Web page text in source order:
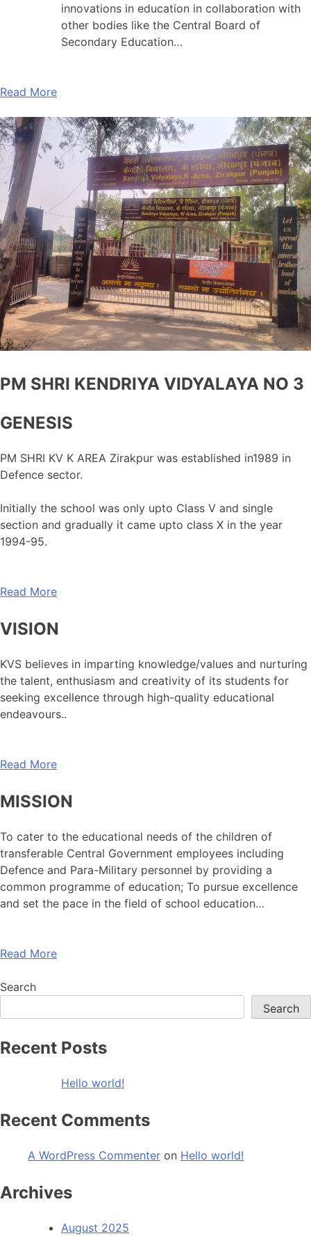
innovations in education in collaboration with
other bodies like the Central Board of
Secondary Education…
Read More
PM SHRI KENDRIYA VIDYALAYA NO 3
GENESIS
PM SHRI KV K AREA Zirakpur was established in1989 in
Defence sector.
Initially the school was only upto Class V and single
section and gradually it came upto class X in the year
1994-95.
Read More
VISION
KVS believes in imparting knowledge/values and nurturing
the talent, enthusiasm and creativity of its students for
seeking excellence through high-quality educational
endeavours..
Read More
MISSION
To cater to the educational needs of the children of
transferable Central Government employees including
Defence and Para-Military personnel by providing a
common programme of education; To pursue excellence
and set the pace in the field of school education…
Read More
Search
Search
Recent Posts
Hello world!
Recent Comments
A WordPress Commenter on Hello world!
Archives
August 2025